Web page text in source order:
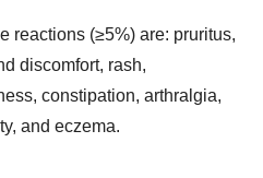
reactions (≥5%) are: pruritus,
discomfort, rash,
constipation, arthralgia,
and eczema.